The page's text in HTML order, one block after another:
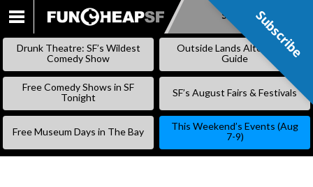
SKIP
Subscribe
Drunk Theatre: SF’s Wildest
Comedy Show
Outside Lands Alternative
Guide
Free Comedy Shows in SF
Tonight
SF’s August Fairs & Festivals
Free Museum Days in The Bay
This Weekend’s Events (Aug
7-9)
Subscribe